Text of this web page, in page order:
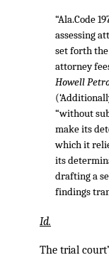
“Ala.Code
assessing
set forth the
attorney
Howell
“without
make its
which it
its
drafting a
findings
Id.
The trial